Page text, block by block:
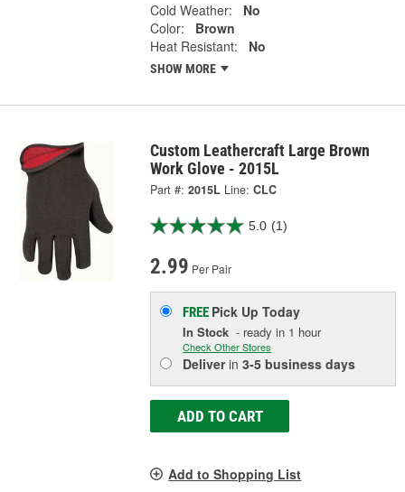
Cold Weather:
No
Color:
Brown
Heat Resistant:
No
SHOW MORE
Custom Leathercraft Large Brown
Work Glove - 2015L
Part #: 2015L Line: CLC
5.0 (1)
2.99 Per Pair
FREE Pick UpToday
In Stock - ready in 1 hour
Check Other Stores
Deliverin3-5 business days
ADD TO CART
Add to Shopping List